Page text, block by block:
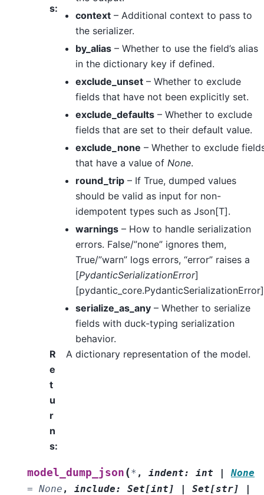
s:
context – Additional context to pass to
the serializer.
by_alias – Whether to use the field’s alias
in the dictionary key if defined.
exclude_unset – Whether to exclude
fields that have not been explicitly set.
exclude_defaults – Whether to exclude
fields that are set to their default value.
exclude_none – Whether to exclude
that have a value of None.
round_trip – If True, dumped values
should be valid as input for non-
idempotent types such as Json[T].
warnings – How to handle serialization
errors. False/”none” ignores them,
True/”warn” logs errors, “error” raises a
[PydanticSerializationError]
serialize_as_any – Whether to serialize
fields with duck-typing serialization
behavior.
R
e
t
u
r
n
s:
A dictionary representation of the model.
model_dump_json (* , indent: int |
None
= None , include: Set[int ] | Set[str]
|